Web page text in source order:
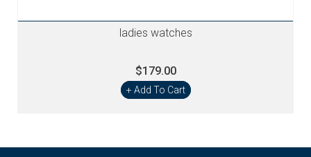
ladies watches
$179.00
+ Add To Cart